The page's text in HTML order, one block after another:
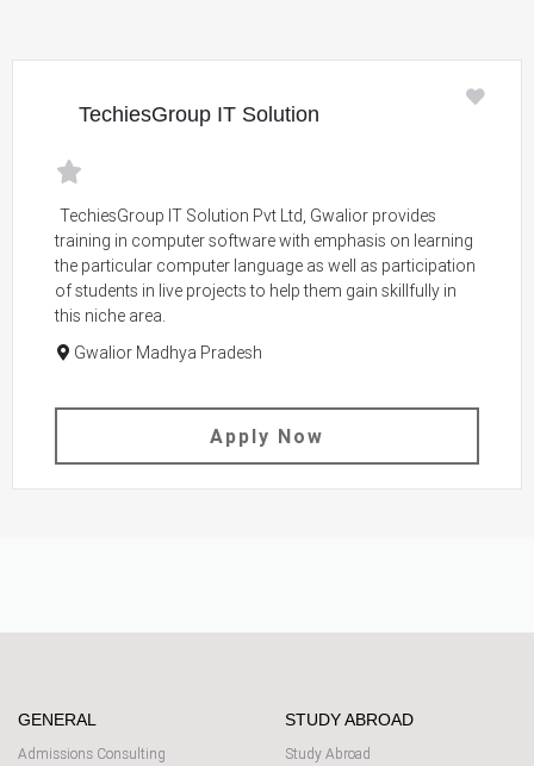
TechiesGroup IT Solution
TechiesGroup IT Solution Pvt Ltd, Gwalior provides
training in computer software with emphasis on learning
the particular computer language as well as participation
of students in live projects to help them gain skillfully in
this niche area.
Gwalior Madhya Pradesh
Apply Now
GENERAL
Admissions Consulting
STUDY ABROAD
Study Abroad